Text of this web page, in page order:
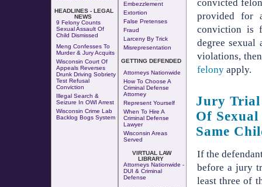
HEADLINES - LEGAL
NEWS
9 Felony Counts
Sexual Assault Of
Child Dismissed
Meng Confesses To
Murder & Jury Acquits
Wisconsin Court Of
Appeals Reverses
Drunk Driving Sobriety
Test Refusal
Conviction
Illegal Search &
Seizure In OWI Arrest
Wisconsin Crime Lab
Backlog Bogs System
Embezzlement
Extortion
False Pretenses
Fraud
Larceny By Trick
Misrepresentation
GETTING DEFENDED
Attorneys Nationwide
How To Choose A
Criminal Defense
Attorney
Represent Yourself
When To Hire A
Criminal Defense
Lawyer
Wisconsin Areas
Served
VIRTUAL LAW
LIBRARY
Attorneys Nationwide -
DUI & Criminal
Defense
convicted
provided for
conviction is
degree sexual
violations,
felonyapply.
Jury Trial
Of
Same
If the
before a jury
least three of